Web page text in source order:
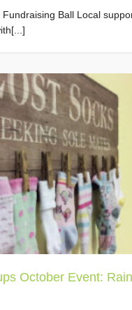
Fundraising Ball Local
October Event: